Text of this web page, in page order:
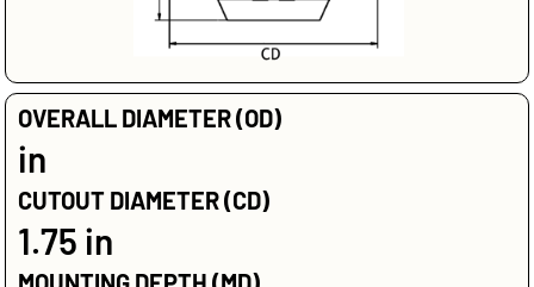
OVERALL DIAMETER (OD)
in
CUTOUT DIAMETER (CD)
1.75 in